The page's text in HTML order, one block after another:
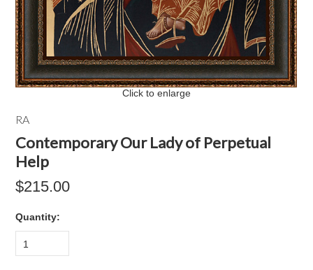
Click to enlarge
RA
Contemporary Our Lady of Perpetual
Help
$215.00
Quantity:
1